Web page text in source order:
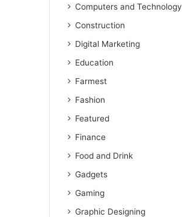
Computers and Technology
Construction
Digital Marketing
Education
Farmest
Fashion
Featured
Finance
Food and Drink
Gadgets
Gaming
Graphic Designing